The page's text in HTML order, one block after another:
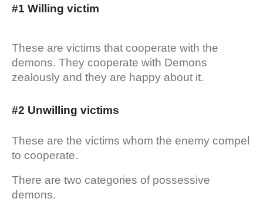
#1 Willing victim
These are victims that cooperate with the
demons. They cooperate with Demons
zealously and they are happy about it.
#2 Unwilling victims
These are the victims whom the enemy compel
to cooperate.
There are two categories of possessive
demons.